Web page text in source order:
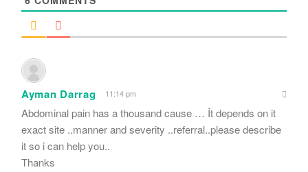
Ayman Darrag 11:14 pm
Abdominal pain has a thousand cause … İt depends on it
exact site ..manner and severity ..referral..please describe
it so i can help you..
Thanks